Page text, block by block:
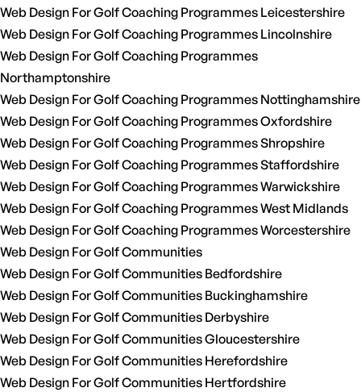
Web Design For Golf Coaching Programmes Leicestershire
Web Design For Golf Coaching Programmes Lincolnshire
Web Design For Golf Coaching Programmes
Northamptonshire
Web Design For Golf Coaching Programmes Nottinghamshire
Web Design For Golf Coaching Programmes Oxfordshire
Web Design For Golf Coaching Programmes Shropshire
Web Design For Golf Coaching Programmes Staffordshire
Web Design For Golf Coaching Programmes Warwickshire
Web Design For Golf Coaching Programmes West Midlands
Web Design For Golf Coaching Programmes Worcestershire
Web Design For Golf Communities
Web Design For Golf Communities Bedfordshire
Web Design For Golf Communities Buckinghamshire
Web Design For Golf Communities Derbyshire
Web Design For Golf Communities Gloucestershire
Web Design For Golf Communities Herefordshire
Web Design For Golf Communities Hertfordshire